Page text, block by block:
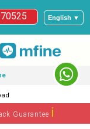
English ▼
Guaranteeℹ